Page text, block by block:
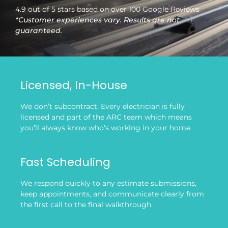
4.9 out of 5 stars based on over 100 Google Reviews
*Customer experiences vary. Results are not
guaranteed.
Licensed, In-House
We don’t subcontract. Every electrician is fully
licensed and part of the ARC team which means
you’ll always know who’s working in your home.
Fast Scheduling
We respond quickly to any estimate submissions,
keep appointments, and communicate clearly from
the first call to the final walkthrough.